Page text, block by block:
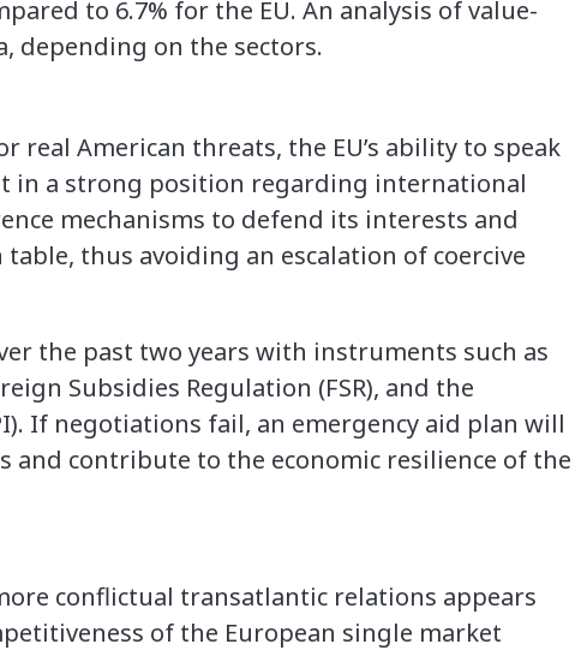
to 6.7% for the EU. An analysis of value-
depending on the sectors.
American threats, the EU’s ability to speak
in a strong position regarding international
mechanisms to defend its interests and
thus avoiding an escalation of coercive
the past two years with instruments such as
Subsidies Regulation (FSR), and the
If negotiations fail, an emergency aid plan will
and contribute to the economic resilience of the
conflictual transatlantic relations appears
of the European single market